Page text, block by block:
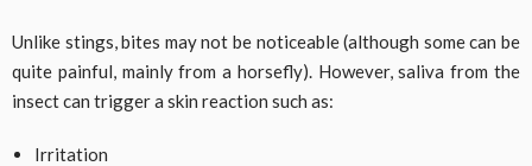
Unlike stings, bites may not be noticeable (although some can be
quite painful, mainly from a horsefly). However, saliva from the
insect can trigger a skin reaction such as:
Irritation